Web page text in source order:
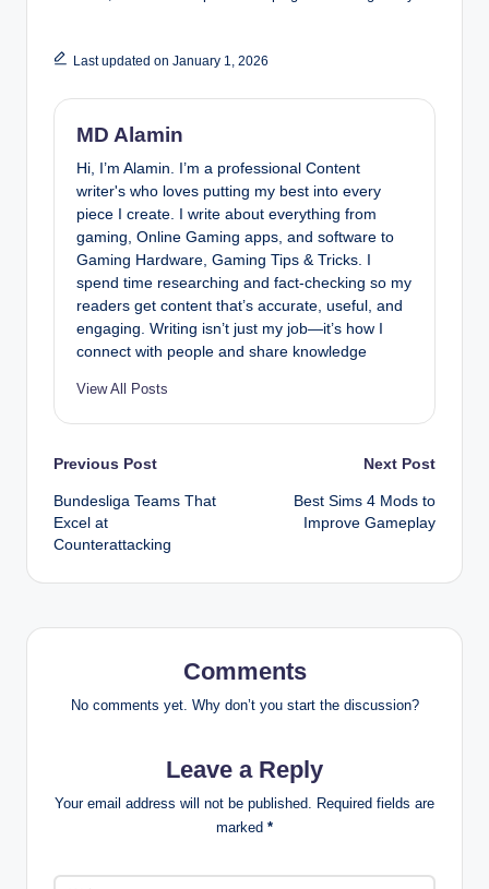
Last updated on January 1, 2026
MD Alamin
Hi, I’m Alamin. I’m a professional Content
writer's who loves putting my best into every
piece I create. I write about everything from
gaming, Online Gaming apps, and software to
Gaming Hardware, Gaming Tips & Tricks. I
spend time researching and fact-checking so my
readers get content that’s accurate, useful, and
engaging. Writing isn’t just my job—it’s how I
connect with people and share knowledge
View All Posts
Post
navigation
Previous Post
Bundesliga Teams That
Excel at
Counterattacking
Next Post
Best Sims 4 Mods to
Improve Gameplay
Comments
No comments yet. Why don’t you start the discussion?
Leave a Reply
Your email address will not be published. Required fields are
marked *